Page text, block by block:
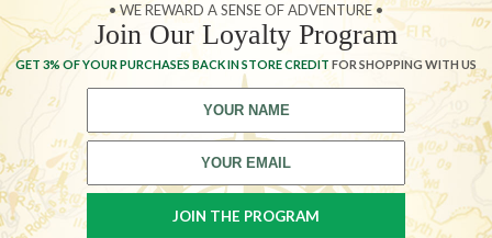
• WE REWARD A SENSE OF ADVENTURE •
Join Our Loyalty Program
GET 3% OF YOUR PURCHASES BACK IN STORE CREDIT FOR SHOPPING WITH US